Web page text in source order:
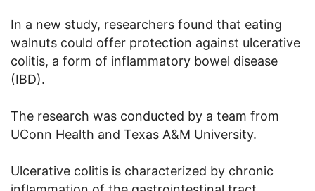
In a new study, researchers found that eating
walnuts could offer protection against ulcerative
colitis, a form of inflammatory bowel disease
(IBD).
The research was conducted by a team from
UConn Health and Texas A&M University.
Ulcerative colitis is characterized by chronic